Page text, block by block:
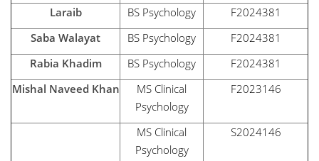
Laraib
BS Psychology
F2024381
Saba Walayat
BS Psychology
F2024381
Rabia Khadim
BS Psychology
F2024381
Mishal Naveed Khan
MS Clinical
Psychology
F2023146
MS Clinical
Psychology
S2024146